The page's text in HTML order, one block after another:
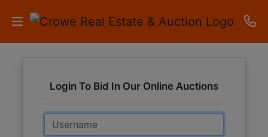
AUCTIONS
RESULTS
Login To Bid In Our Online Auctions
Email